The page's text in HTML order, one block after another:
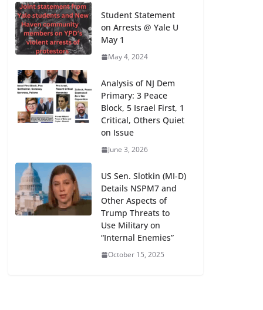
Student Statement
on Arrests @ Yale U
May 1
May 4, 2024
Analysis of NJ Dem
Primary: 3 Peace
Block, 5 Israel First, 1
Critical, Others Quiet
on Issue
June 3, 2026
US Sen. Slotkin (MI-D)
Details NSPM7 and
Other Aspects of
Trump Threats to
Use Military on
“Internal Enemies”
October 15, 2025